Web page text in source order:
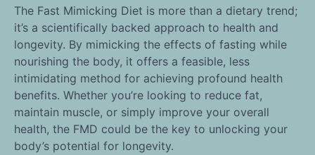
The Fast Mimicking Diet is more than a dietary trend;
it’s a scientifically backed approach to health and
longevity. By mimicking the effects of fasting while
nourishing the body, it offers a feasible, less
intimidating method for achieving profound health
benefits. Whether you’re looking to reduce fat,
maintain muscle, or simply improve your overall
health, the FMD could be the key to unlocking your
body’s potential for longevity.